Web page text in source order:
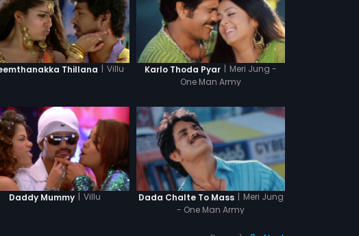
Thillana | Villu Karlo Thoda Pyar | Meri Jung -
One Man Army
Daddy Mummy | Villu Dada Chalte To Mass | Meri Jung
- One Man Army